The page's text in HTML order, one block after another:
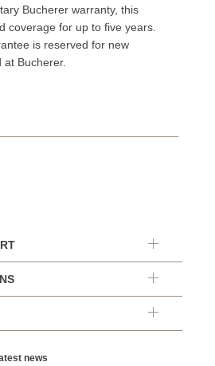
Bucherer warranty, this
coverage for up to five years.
is reserved for new
at Bucherer.
news